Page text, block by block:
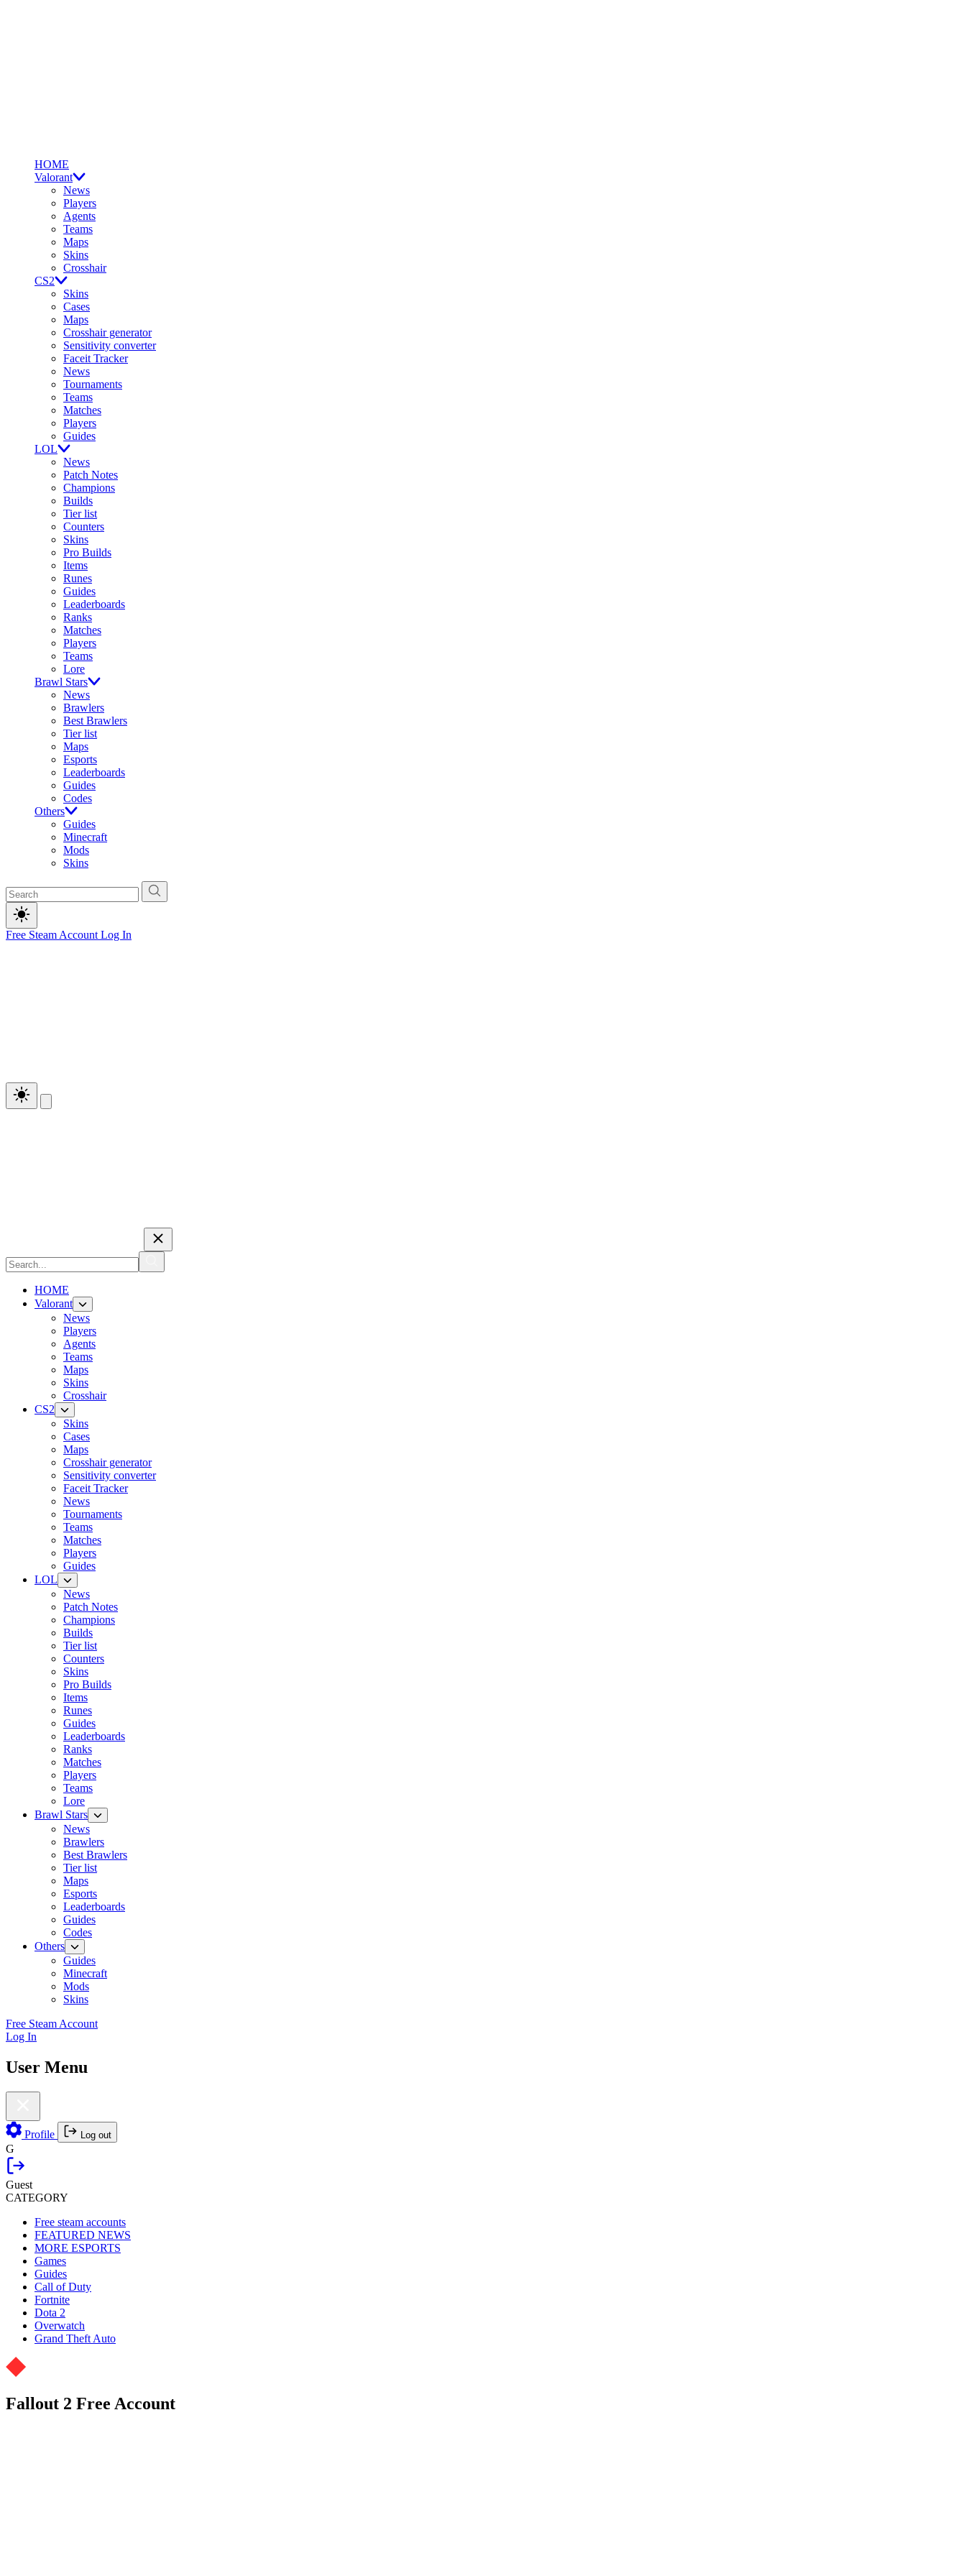
HOME
Valorant
News
Players
Agents
Teams
Maps
Skins
Crosshair
CS2
Skins
Cases
Maps
Crosshair generator
Sensitivity converter
Faceit Tracker
News
Tournaments
Teams
Matches
Players
Guides
LOL
News
Patch Notes
Champions
Builds
Tier list
Counters
Skins
Pro Builds
Items
Runes
Guides
Leaderboards
Ranks
Matches
Players
Teams
Lore
Brawl Stars
News
Brawlers
Best Brawlers
Tier list
Maps
Esports
Leaderboards
Guides
Codes
Others
Guides
Minecraft
Mods
Skins
Free Steam Account Log In
HOME
Valorant
News
Players
Agents
Teams
Maps
Skins
Crosshair
CS2
Skins
Cases
Maps
Crosshair generator
Sensitivity converter
Faceit Tracker
News
Tournaments
Teams
Matches
Players
Guides
LOL
News
Patch Notes
Champions
Builds
Tier list
Counters
Skins
Pro Builds
Items
Runes
Guides
Leaderboards
Ranks
Matches
Players
Teams
Lore
Brawl Stars
News
Brawlers
Best Brawlers
Tier list
Maps
Esports
Leaderboards
Guides
Codes
Others
Guides
Minecraft
Mods
Skins
Free Steam Account
Log In
User Menu
Profile Log out
G
Guest
CATEGORY
Free steam accounts
FEATURED NEWS
MORE ESPORTS
Games
Guides
Call of Duty
Fortnite
Dota 2
Overwatch
Grand Theft Auto
Fallout 2 Free Account